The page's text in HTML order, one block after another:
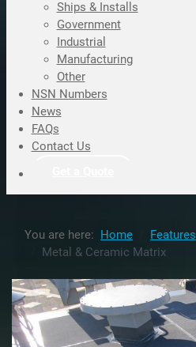
Ships & Installs
Government
Industrial
Manufacturing
Other
NSN Numbers
News
FAQs
Contact Us
You are here: Home
Features
Metal & Ceramic Matrix